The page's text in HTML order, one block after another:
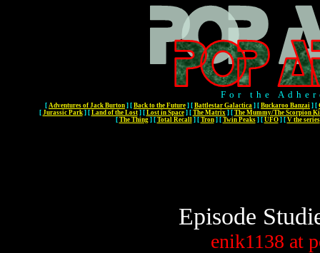
For the
[ Adventures of Jack Burton ] [ Back to the Future ] [ Battlestar Galactica ] [ Buckaroo Banzai ] [
[ Jurassic Park] [ Land of the Lost] [ Lost in Space] [ The Matrix] [ The Mummy/The Scorpion
[ The Thing] [ Total Recall] [ Tron] [ Twin Peaks] [ UFO] [ V the series
Episode
enik1138 at